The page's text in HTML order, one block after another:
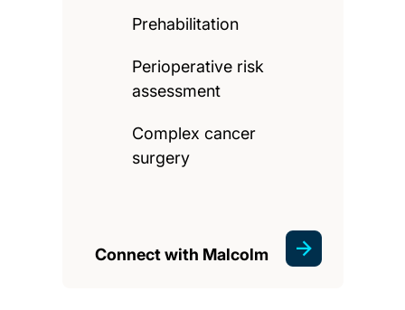
Prehabilitation
Perioperative risk
assessment
Complex cancer
surgery
Connect with Malcolm